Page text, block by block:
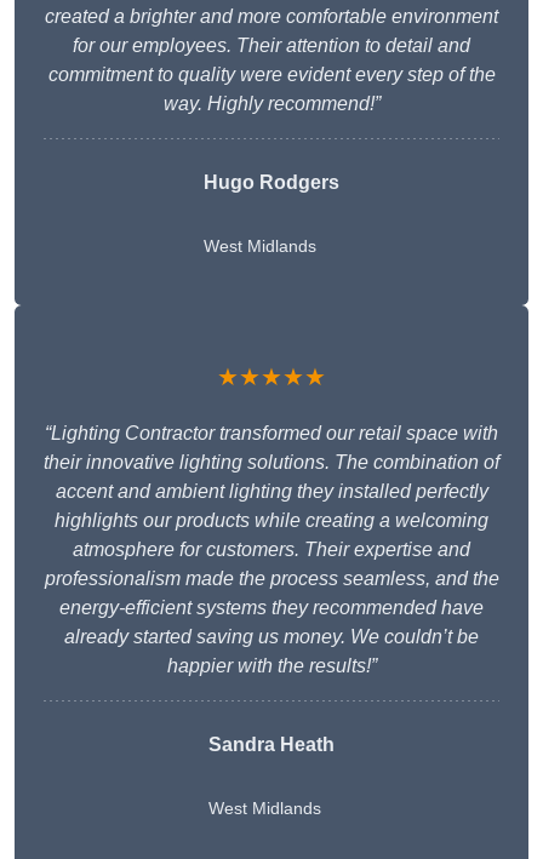
created a brighter and more comfortable environment
for our employees. Their attention to detail and
commitment to quality were evident every step of the
way. Highly recommend!”
Hugo Rodgers
West Midlands
★★★★★
“Lighting Contractor transformed our retail space with
their innovative lighting solutions. The combination of
accent and ambient lighting they installed perfectly
highlights our products while creating a welcoming
atmosphere for customers. Their expertise and
professionalism made the process seamless, and the
energy-efficient systems they recommended have
already started saving us money. We couldn’t be
happier with the results!”
Sandra Heath
West Midlands